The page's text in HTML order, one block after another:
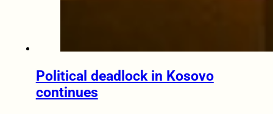
Political deadlock in Kosovo
continues